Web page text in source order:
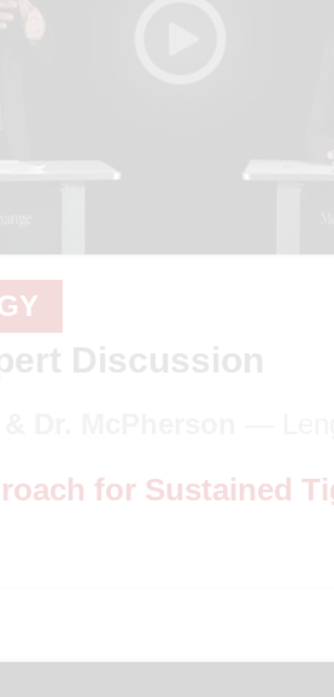
Discussion
for Sustained